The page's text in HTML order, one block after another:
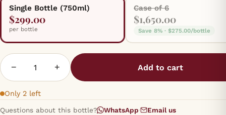
Single Bottle (750ml)
$299.00
per bottle
Case of 6
$1,650.00
Save 8% · $275.00/bottle
− + Add to cart
Only 2 left
Questions about this bottle? WhatsApp· Email us